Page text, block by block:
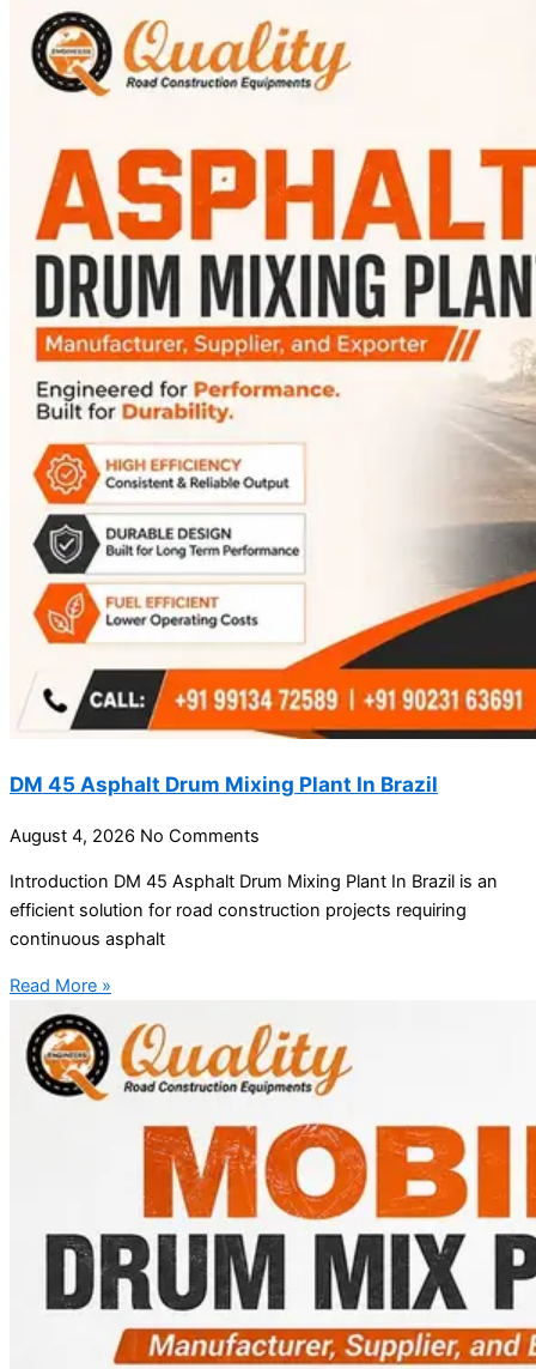
DM 45 Asphalt Drum Mixing Plant In Brazil
August 4, 2026 No Comments
Introduction DM 45 Asphalt Drum Mixing Plant In Brazil is an
efficient solution for road construction projects requiring
continuous asphalt
Read More »